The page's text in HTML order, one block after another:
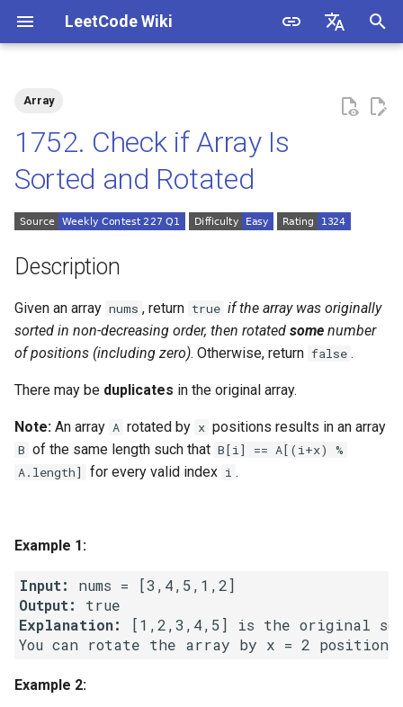
LeetCode Wiki
i
a
i
n
s
e
r
h
Solutions
Solution 1: Single Pass
1.2. Check Permutation
1.3. String to URL
1.4. Palindrome Permutation
1.5. One Away
1.6. Compress String
1.7. Rotate Matrix
1.8. Zero Matrix
1.9. String Rotation
List
2.3. Delete Middle Node
Array
1752. Check if Array Is
Sorted and Rotated
Description
Given an array nums , return true if the array was originally
sorted in non-decreasing order, then rotated some number
of positions (including zero). Otherwise, return false .
There may be duplicates in the original array.
Note: An array A rotated by x positions results in an array
B of the same length such that B[i] == A[(i+x) %
A.length]
for every valid index i .
Example 1:
Input:
Output:
Explanation:
[1,2,3,4,5] is the original
Example 2: